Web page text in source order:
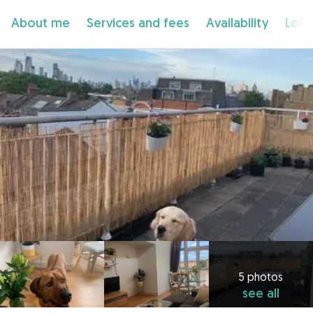
About me Services and fees Availability
5 photos
see all